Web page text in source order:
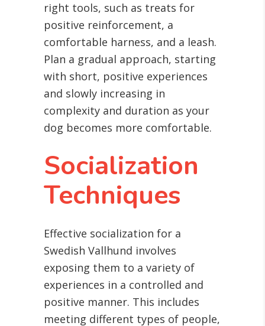
right tools, such as treats for
positive reinforcement, a
comfortable harness, and a leash.
Plan a gradual approach, starting
with short, positive experiences
and slowly increasing in
complexity and duration as your
dog becomes more comfortable.
Socialization
Techniques
Effective socialization for a
Swedish Vallhund involves
exposing them to a variety of
experiences in a controlled and
positive manner. This includes
meeting different types of people,